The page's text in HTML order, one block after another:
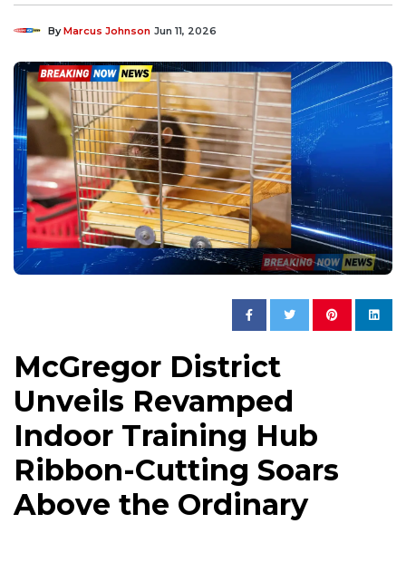
ByMarcus Johnson Jun 11, 2026
McGregor District
Unveils Revamped
Indoor Training Hub
Ribbon-Cutting Soars
Above the Ordinary